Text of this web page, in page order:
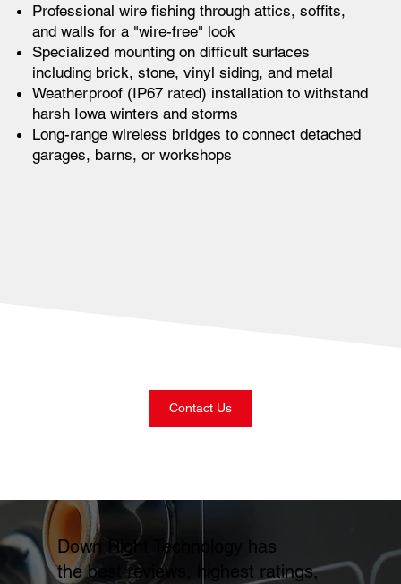
Professional wire fishing through attics, soffits,
and walls for a "wire-free" look
Specialized mounting on difficult surfaces
including brick, stone, vinyl siding, and metal
Weatherproof (IP67 rated) installation to withstand
harsh Iowa winters and storms
Long-range wireless bridges to connect detached
garages, barns, or workshops
Contact Us
Down Right Technology has
the best reviews, highest ratings,